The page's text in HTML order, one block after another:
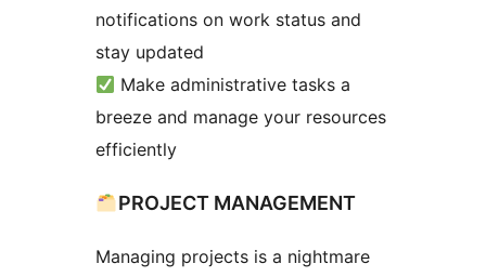
notifications on work status and
stay updated
Make administrative tasks a
breeze and manage your resources
efficiently
PROJECT MANAGEMENT
Managing projects is a nightmare